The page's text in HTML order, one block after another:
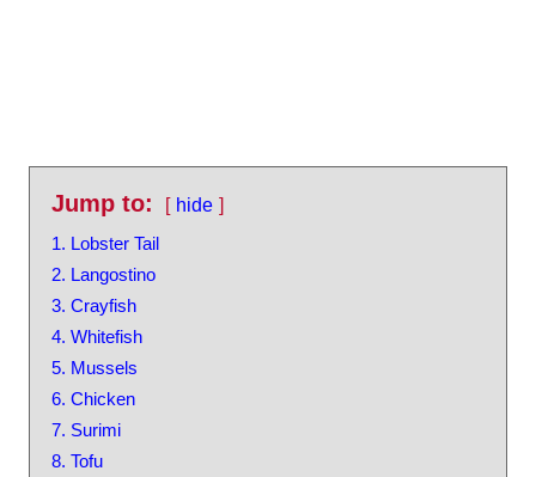
Jump to:
hide
1. Lobster Tail
2. Langostino
3. Crayfish
4. Whitefish
5. Mussels
6. Chicken
7. Surimi
8. Tofu